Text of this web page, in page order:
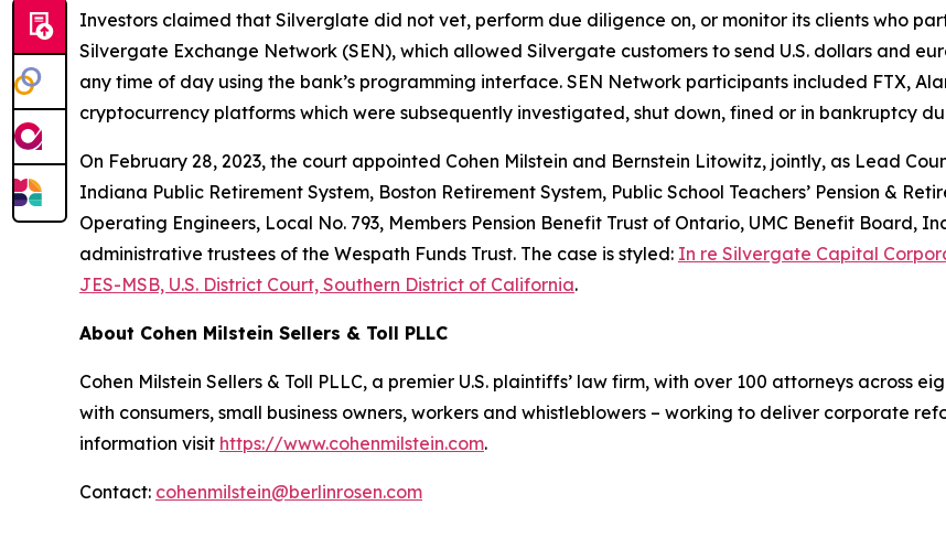
Investors claimed that Silverglate did not vet, perform due diligence on, or monitor its clients who
Silvergate Exchange Network (SEN), which allowed Silvergate customers to send U.S. dollars and
any time of day using the bank’s programming interface. SEN Network participants included FTX,
cryptocurrency platforms which were subsequently investigated, shut down, fined or in bankruptcy
On February 28, 2023, the court appointed Cohen Milstein and Bernstein Litowitz, jointly, as Lead
Indiana Public Retirement System, Boston Retirement System, Public School Teachers’ Pension &
Operating Engineers, Local No. 793, Members Pension Benefit Trust of Ontario, UMC Benefit Board,
administrative trustees of the Wespath Funds Trust. The case is styled: In re Silvergate Capital
JES-MSB, U.S. District Court, Southern District of California.
About Cohen Milstein Sellers & Toll PLLC
Cohen Milstein Sellers & Toll PLLC, a premier U.S. plaintiffs’ law firm, with over 100 attorneys across
with consumers, small business owners, workers and whistleblowers – working to deliver corporate
information visit https://www.cohenmilstein.com.
Contact: cohenmilstein@berlinrosen.com